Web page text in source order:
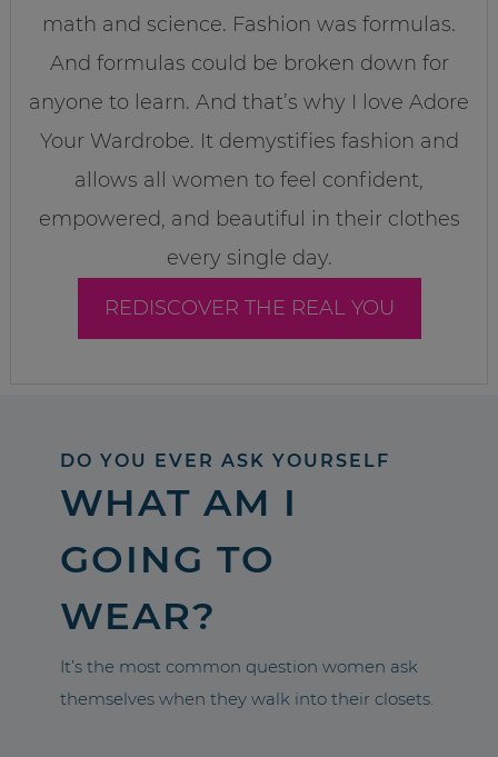
math and science. Fashion was formulas.
And formulas could be broken down for
anyone to learn. And that’s why I love Adore
Your Wardrobe. It demystifies fashion and
allows all women to feel confident,
empowered, and beautiful in their clothes
every single day.
REDISCOVER THE REAL YOU
DO YOU EVER ASK YOURSELF
WHAT AM I
GOING TO
WEAR?
It’s the most common question women ask
themselves when they walk into their closets.